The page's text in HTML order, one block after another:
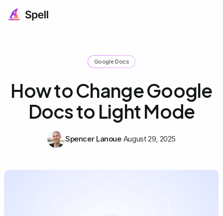
Google Docs
How to Change Google
Docs to Light Mode
Spencer Lanoue August 29, 2025